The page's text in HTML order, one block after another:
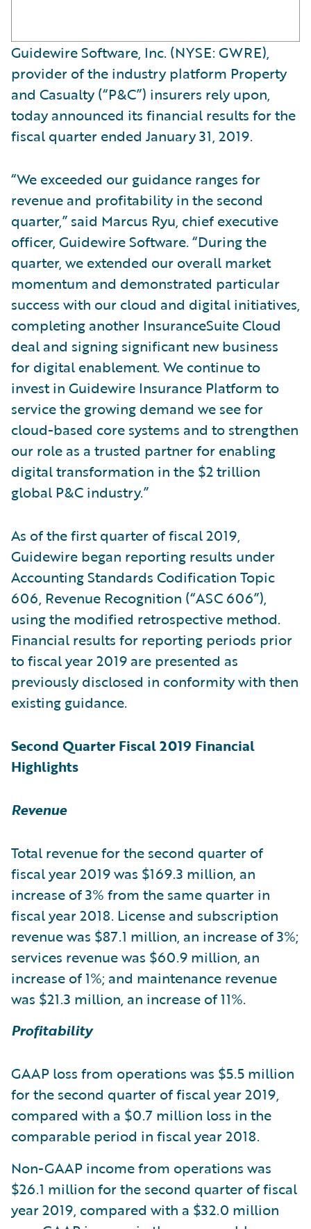
Guidewire Software, Inc. (NYSE: GWRE),
provider of the industry platform Property
and Casualty (“P&C”) insurers rely upon,
today announced its financial results for the
fiscal quarter ended January 31, 2019.
“We exceeded our guidance ranges for
revenue and profitability in the second
quarter,” said Marcus Ryu, chief executive
officer, Guidewire Software. “During the
quarter, we extended our overall market
momentum and demonstrated particular
success with our cloud and digital initiatives,
completing another InsuranceSuite Cloud
deal and signing significant new business
for digital enablement. We continue to
invest in Guidewire Insurance Platform to
service the growing demand we see for
cloud-based core systems and to strengthen
our role as a trusted partner for enabling
digital transformation in the $2 trillion
global P&C industry.”
As of the first quarter of fiscal 2019,
Guidewire began reporting results under
Accounting Standards Codification Topic
606, Revenue Recognition (“ASC 606”),
using the modified retrospective method.
Financial results for reporting periods prior
to fiscal year 2019 are presented as
previously disclosed in conformity with then
existing guidance.
Second Quarter Fiscal 2019 Financial
Highlights
Revenue
Total revenue for the second quarter of
fiscal year 2019 was $169.3 million, an
increase of 3% from the same quarter in
fiscal year 2018. License and subscription
revenue was $87.1 million, an increase of 3%;
services revenue was $60.9 million, an
increase of 1%; and maintenance revenue
was $21.3 million, an increase of 11%.
Profitability
GAAP loss from operations was $5.5 million
for the second quarter of fiscal year 2019,
compared with a $0.7 million loss in the
comparable period in fiscal year 2018.
Non-GAAP income from operations was
$26.1 million for the second quarter of fiscal
year 2019, compared with a $32.0 million